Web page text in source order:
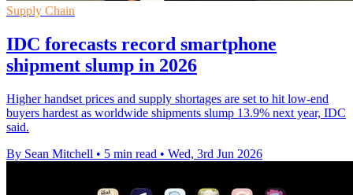
Supply Chain
IDC forecasts record smartphone
shipment slump in 2026
Higher handset prices and supply shortages are set to hit low-end
buyers hardest as worldwide shipments slump 13.9% next year, IDC
said.
By Sean Mitchell • 5 min read • Wed, 3rd Jun 2026